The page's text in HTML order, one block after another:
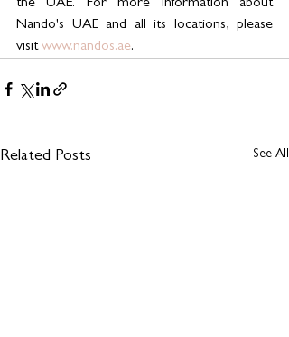
the UAE. For more information about
Nando's UAE and all its locations, please
visit www.nandos.ae.
Related Posts See All